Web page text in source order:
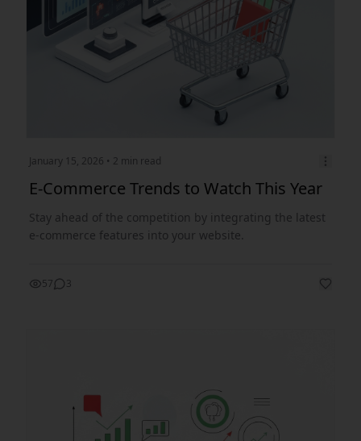
January 15, 2026 • 2 min read
E-Commerce Trends to Watch This Year
Stay ahead of the competition by integrating the latest
e-commerce features into your website.
57 3